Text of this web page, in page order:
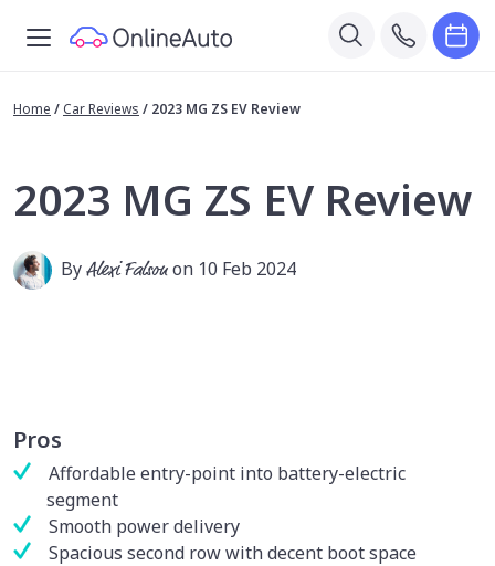
Home / Car Reviews / 2023 MG ZS EV Review
2023 MG ZS EV Review
ByAlexi Falsonon 10 Feb 2024
Pros
Affordable entry-point into battery-electric
segment
Smooth power delivery
Spacious second row with decent boot space